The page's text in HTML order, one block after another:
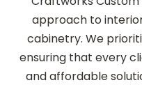
approach to
cabinetry. We
ensuring that every
and affordable